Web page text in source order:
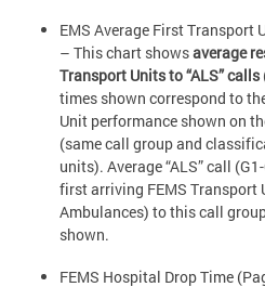
EMS Average First Transport
– This chart showsaverage
Transport Units to “ALS” calls
times shown correspond to
Unit performance shown on
(same call group and
units). Average “ALS” call
first arriving FEMS Transport
Ambulances) to this call
shown.
FEMS Hospital Drop Time